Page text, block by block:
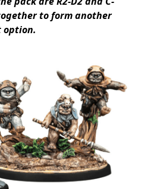
to form another
option.